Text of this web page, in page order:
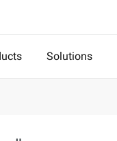
Solutions